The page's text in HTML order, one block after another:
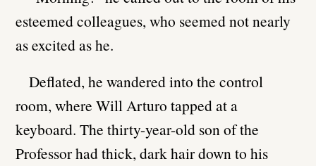
esteemed colleagues, who seemed not nearly
as excited as he.
Deflated, he wandered into the control
room, where Will Arturo tapped at a
keyboard. The thirty-year-old son of the
Professor had thick, dark hair down to his